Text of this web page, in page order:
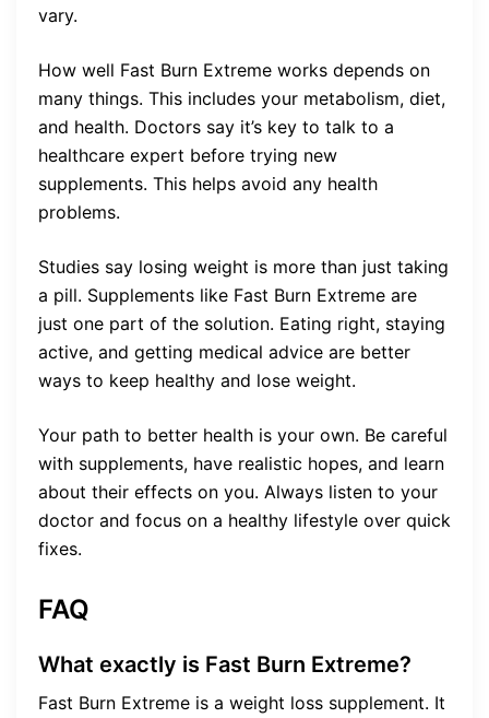
vary.
How well Fast Burn Extreme works depends on
many things. This includes your metabolism, diet,
and health. Doctors say it’s key to talk to a
healthcare expert before trying new
supplements. This helps avoid any health
problems.
Studies say losing weight is more than just taking
a pill. Supplements like Fast Burn Extreme are
just one part of the solution. Eating right, staying
active, and getting medical advice are better
ways to keep healthy and lose weight.
Your path to better health is your own. Be careful
with supplements, have realistic hopes, and learn
about their effects on you. Always listen to your
doctor and focus on a healthy lifestyle over quick
fixes.
FAQ
What exactly is Fast Burn Extreme?
Fast Burn Extreme is a weight loss supplement. It